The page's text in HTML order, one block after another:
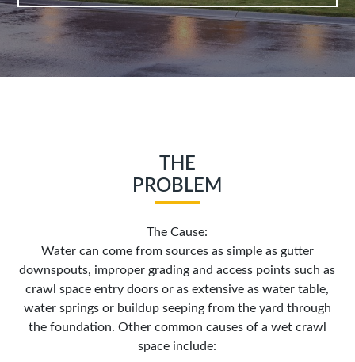
THE
PROBLEM
The Cause:
Water can come from sources as simple as gutter
downspouts, improper grading and access points such as
crawl space entry doors or as extensive as water table,
water springs or buildup seeping from the yard through
the foundation. Other common causes of a wet crawl
space include: